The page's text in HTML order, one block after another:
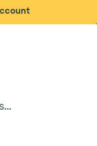
window)